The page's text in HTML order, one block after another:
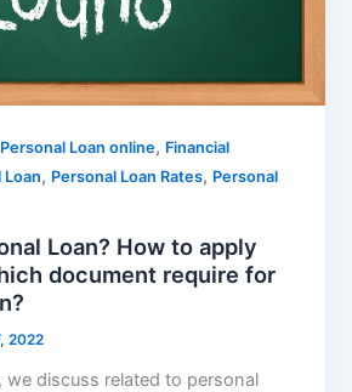
Loan online, Financial
Loan, Personal Loan Rates, Personal
Loan? How to apply
document require for
2022
we discuss related to personal